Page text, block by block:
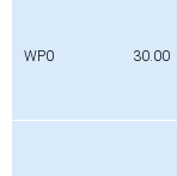
WP0 30.00